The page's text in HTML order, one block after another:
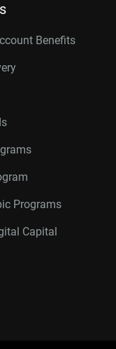
Benefits
Programs
Capital